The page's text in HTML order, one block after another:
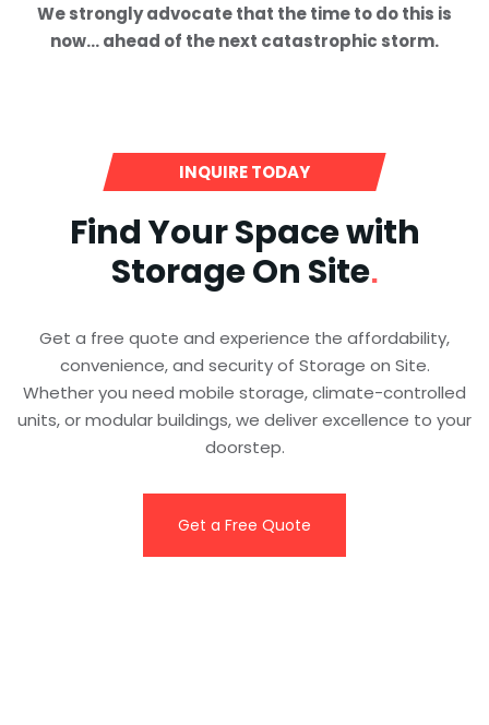
We strongly advocate that the time to do this is
now… ahead of the next catastrophic storm.
INQUIRE TODAY
Find Your Space with
Storage On Site.
Get a free quote and experience the affordability,
convenience, and security of Storage on Site.
Whether you need mobile storage, climate-controlled
units, or modular buildings, we deliver excellence to your
doorstep.
Get a Free Quote